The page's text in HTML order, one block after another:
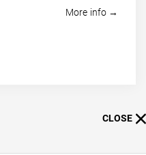
More info →
CLOSE